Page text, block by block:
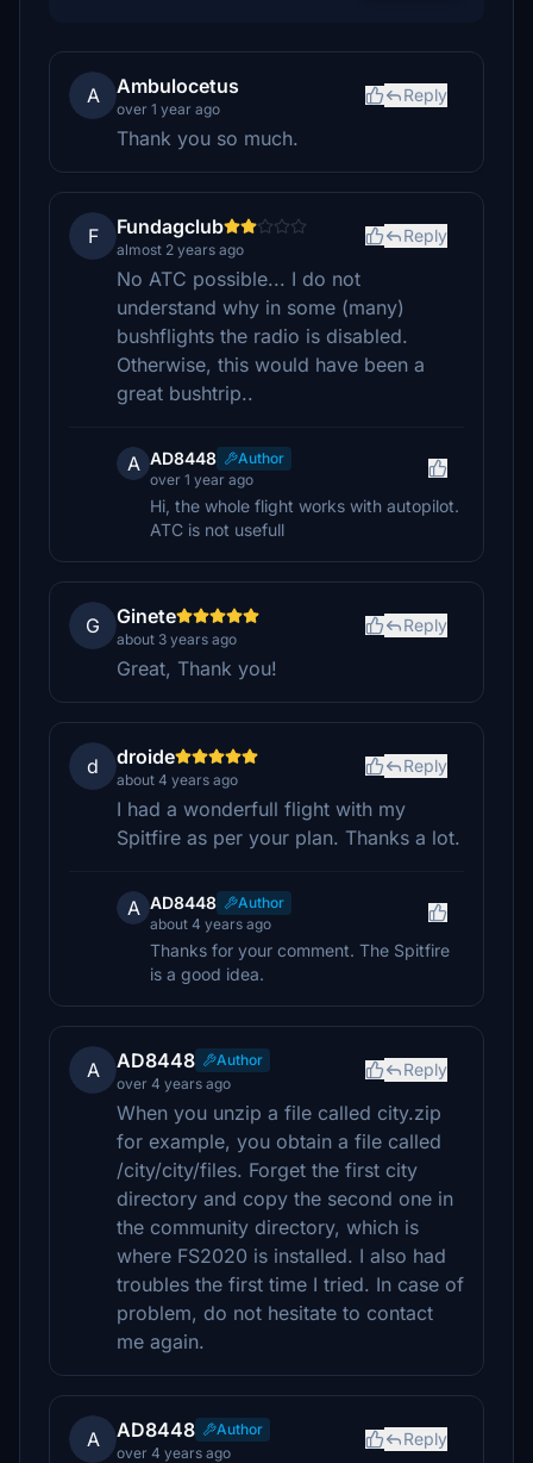
A Ambulocetus
over 1 year ago
Reply
Thank you so much.
F Fundagclub
almost 2 years ago
Reply
No ATC possible... I do not
understand why in some (many)
bushflights the radio is disabled.
Otherwise, this would have been a
great bushtrip..
A AD8448
Author
over 1 year ago
Hi, the whole flight works with autopilot.
ATC is not usefull
G Ginete
about 3 years ago
Reply
Great, Thank you!
d droide
about 4 years ago
Reply
I had a wonderfull flight with my
Spitfire as per your plan. Thanks a lot.
A AD8448
Author
about 4 years ago
Thanks for your comment. The Spitfire
is a good idea.
A AD8448
Author
over 4 years ago
Reply
When you unzip a file called city.zip
for example, you obtain a file called
/city/city/files. Forget the first city
directory and copy the second one in
the community directory, which is
where FS2020 is installed. I also had
troubles the first time I tried. In case of
problem, do not hesitate to contact
me again.
A AD8448
Author
over 4 years ago
Reply